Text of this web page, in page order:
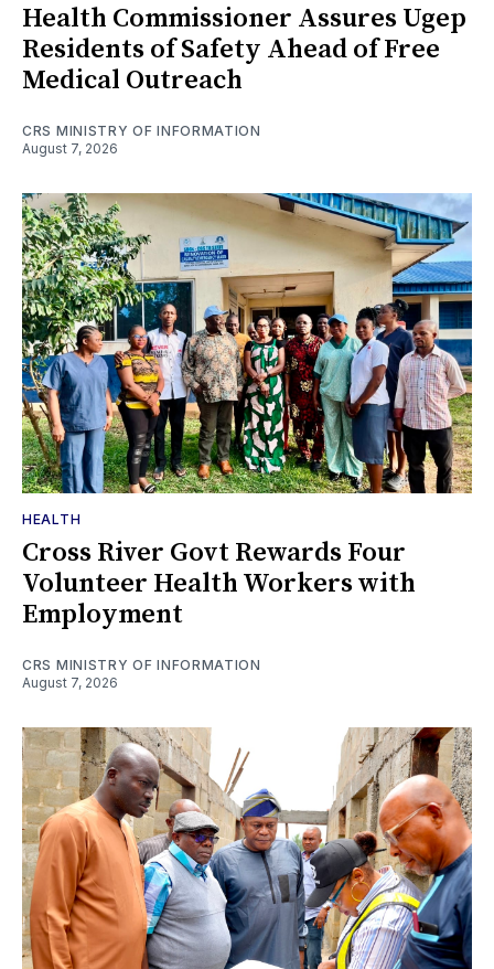
Health Commissioner Assures Ugep
Residents of Safety Ahead of Free
Medical Outreach
CRS MINISTRY OF INFORMATION
August 7, 2026
HEALTH
Cross River Govt Rewards Four
Volunteer Health Workers with
Employment
CRS MINISTRY OF INFORMATION
August 7, 2026